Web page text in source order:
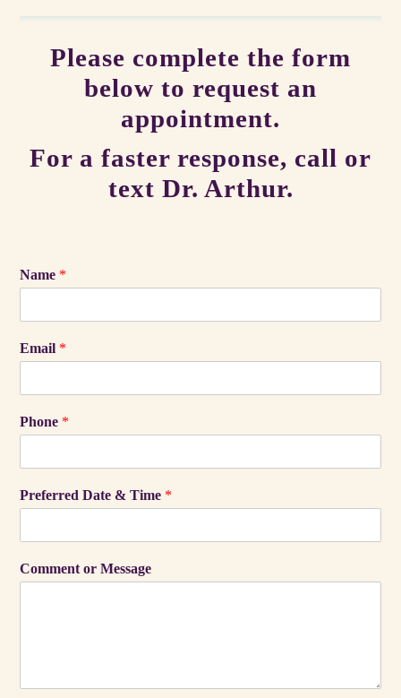
Please complete the form
below to request an
appointment.
For a faster response, call or
text Dr. Arthur.
Name *
Email *
Phone *
Preferred Date & Time *
Comment or Message